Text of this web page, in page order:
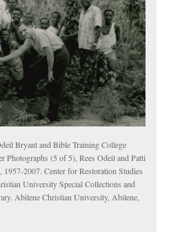
Bryant and Bible Training College
Photographs (5 of 5), Rees Odeil and Patti
2007. Center for Restoration Studies
University Special Collections and
Abilene Christian University, Abilene,